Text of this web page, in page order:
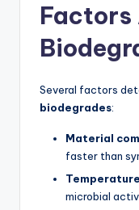
Several factors
biodegrades:
Material
faster than
Temperature
microbial